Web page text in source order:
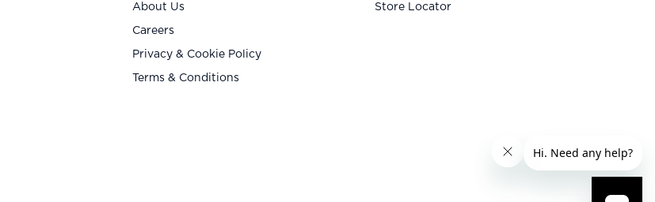
About Us
Careers
Privacy & Cookie Policy
Terms & Conditions
Store Locator